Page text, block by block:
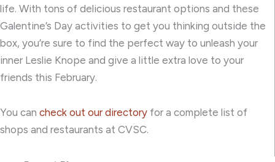
life. With tons of delicious restaurant options and these
Galentine’s Day activities to get you thinking outside the
box, you’re sure to find the perfect way to unleash your
inner Leslie Knope and give a little extra love to your
friends this February.
You can check out our directory for a complete list of
shops and restaurants at CVSC.